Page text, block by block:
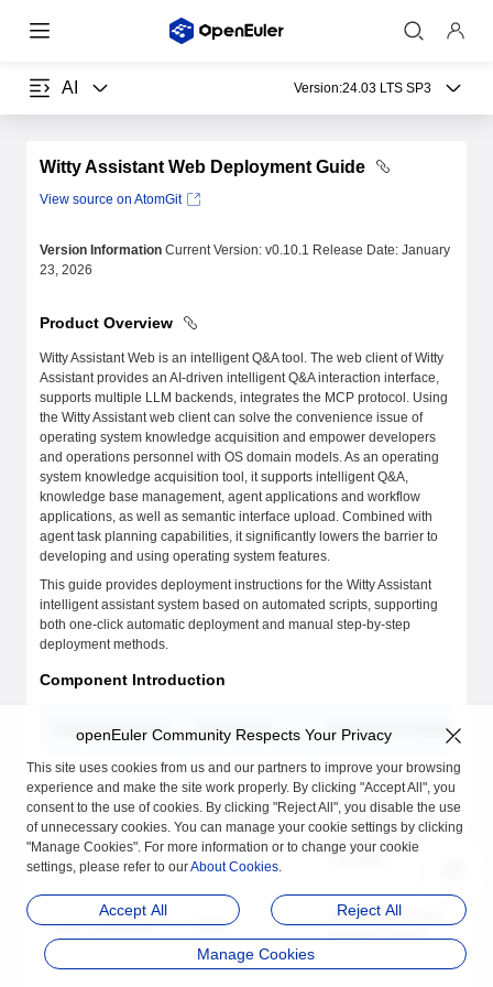
AI Version:24.03 LTS SP3
Witty Assistant Web Deployment Guide
View source on AtomGit
Version Information Current Version: v0.10.1 Release Date: January
23, 2026
Product Overview
Witty Assistant Web is an intelligent Q&A tool. The web client of Witty
Assistant provides an AI-driven intelligent Q&A interaction interface,
supports multiple LLM backends, integrates the MCP protocol. Using
the Witty Assistant web client can solve the convenience issue of
operating system knowledge acquisition and empower developers
and operations personnel with OS domain models. As an operating
system knowledge acquisition tool, it supports intelligent Q&A,
knowledge base management, agent applications and workflow
applications, as well as semantic interface upload. Combined with
agent task planning capabilities, it significantly lowers the barrier to
developing and using operating system features.
This guide provides deployment instructions for the Witty Assistant
intelligent assistant system based on automated scripts, supporting
both one-click automatic deployment and manual step-by-step
deployment methods.
Component Introduction
Component Name Service Port Service Description
euler-copilot-
framework
8002 (Internal)
Agent framework
core service,
responsible for task
scheduling and
euler-copilot-web 8080
Web frontend user
interface service
openEuler Community Respects Your Privacy
This site uses cookies from us and our partners to improve your browsing
experience and make the site work properly. By clicking "Accept All", you
consent to the use of cookies. By clicking "Reject All", you disable the use
of unnecessary cookies. You can manage your cookie settings by clicking
"Manage Cookies". For more information or to change your cookie
settings, please refer to ourAbout Cookies.
Accept All Reject All
Manage Cookies